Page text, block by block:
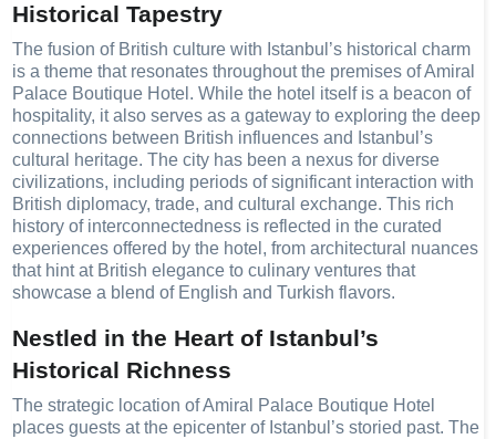
Historical Tapestry
The fusion of British culture with Istanbul’s historical charm
is a theme that resonates throughout the premises of Amiral
Palace Boutique Hotel. While the hotel itself is a beacon of
hospitality, it also serves as a gateway to exploring the deep
connections between British influences and Istanbul’s
cultural heritage. The city has been a nexus for diverse
civilizations, including periods of significant interaction with
British diplomacy, trade, and cultural exchange. This rich
history of interconnectedness is reflected in the curated
experiences offered by the hotel, from architectural nuances
that hint at British elegance to culinary ventures that
showcase a blend of English and Turkish flavors.
Nestled in the Heart of Istanbul’s
Historical Richness
The strategic location of Amiral Palace Boutique Hotel
places guests at the epicenter of Istanbul’s storied past. The